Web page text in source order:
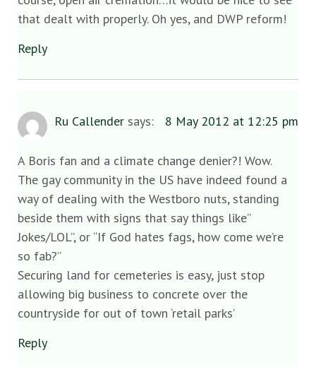
that dealt with properly. Oh yes, and DWP reform!
Reply
Ru Callender says: 8 May 2012 at 12:25 pm
A Boris fan and a climate change denier?! Wow.
The gay community in the US have indeed found a
way of dealing with the Westboro nuts, standing
beside them with signs that say things like”
Jokes/LOL”, or “If God hates fags, how come we’re
so fab?”
Securing land for cemeteries is easy, just stop
allowing big business to concrete over the
countryside for out of town ‘retail parks’
Reply